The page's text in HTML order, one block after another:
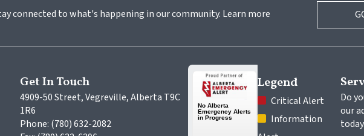
connected to what's happening in our community. Learn more
Get In Touch
4909-50 Street, Vegreville, Alberta T9C
1R6
Phone: (780) 632-2082
Legend
Critical Alert
Information
Do
our
today.